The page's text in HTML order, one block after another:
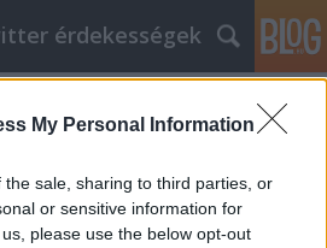
My Personal Information
sale, sharing to third parties, or
or sensitive information for
please use the below opt-out
érdekességek